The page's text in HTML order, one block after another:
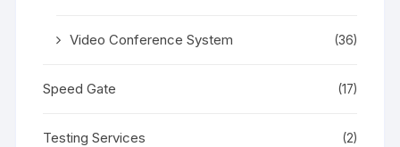
Video Conference System (36)
Speed Gate (17)
Testing Services (2)